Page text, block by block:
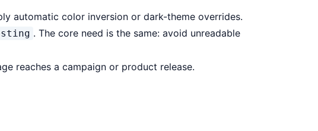
automatic color inversion or dark-theme overrides.
. The core need is the same: avoid unreadable
reaches a campaign or product release.